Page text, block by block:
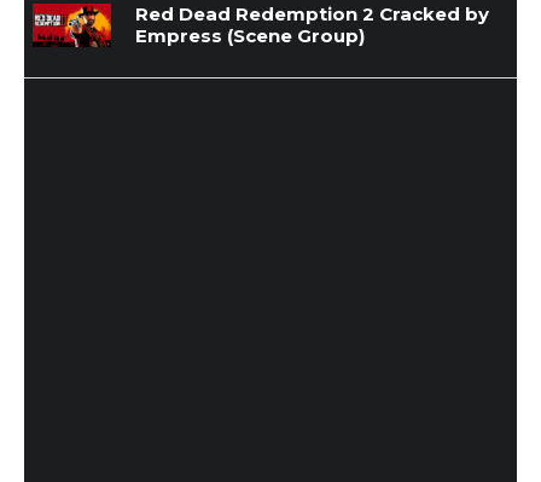
Red Dead Redemption 2 Cracked by
Empress (Scene Group)